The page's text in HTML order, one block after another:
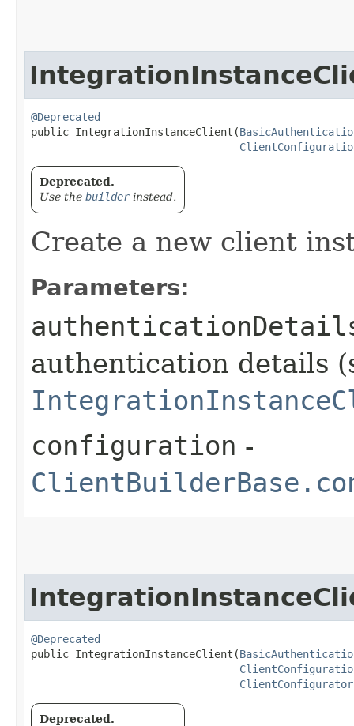
@Deprecated
public IntegrationInstanceClient​(
Deprecated.
Use the builderinstead.
Create a new client
Parameters:
authentication details
configuration -
@Deprecated
public IntegrationInstanceClient​(
ClientConfigurator
Deprecated.